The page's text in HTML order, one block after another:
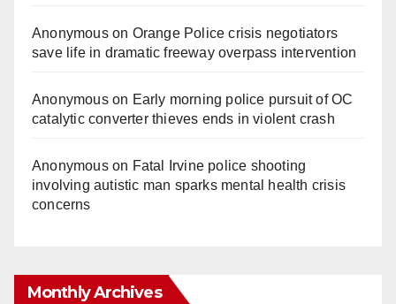
Anonymouson Orange Police crisis negotiators
save life in dramatic freeway overpass intervention
Anonymouson Early morning police pursuit of OC
catalytic converter thieves ends in violent crash
Anonymouson Fatal Irvine police shooting
involving autistic man sparks mental health crisis
concerns
Monthly Archives